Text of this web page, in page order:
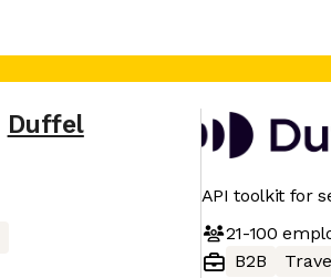
Duffel
API toolkit for
21-100
B2B